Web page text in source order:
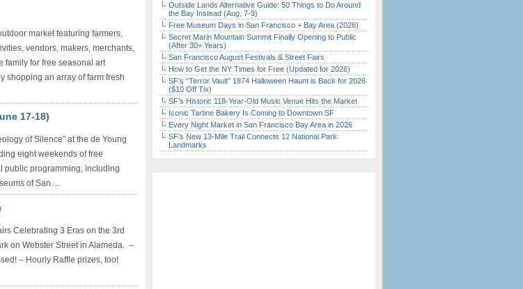
market featuring farmers,
vendors, makers, merchants,
family for free seasonal art
shopping an array of farm fresh
17-18)
of Silence” at the de Young
eight weekends of free
public programming, including
of San ...
Celebrating 3 Eras on the 3rd
on Webster Street in Alameda. –
– Hourly Raffle prizes, too!
Outside Lands Alternative Guide: 50 Things to Do Around
the Bay Instead (Aug. 7-9)
Free Museum Days in San Francisco + Bay Area (2026)
Secret Marin Mountain Summit Finally Opening to Public
(After 30+ Years)
San Francisco August Festivals & Street Fairs
How to Get the NY Times for Free (Updated for 2026)
SF’s “Terror Vault” 1874 Halloween Haunt is Back for 2026
($10 Off Tix)
SF’s Historic 118-Year-Old Music Venue Hits the Market
Iconic Tartine Bakery Is Coming to Downtown SF
Every Night Market in San Francisco Bay Area in 2026
SF’s New 13-Mile Trail Connects 12 National Park
Landmarks